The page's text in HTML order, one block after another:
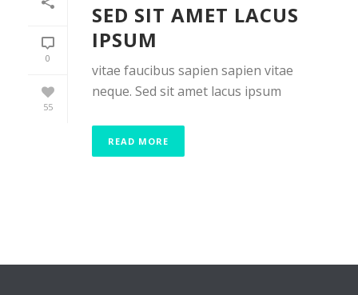
0
55
SED SIT AMET LACUS
IPSUM
vitae faucibus sapien sapien vitae
neque. Sed sit amet lacus ipsum
READ MORE